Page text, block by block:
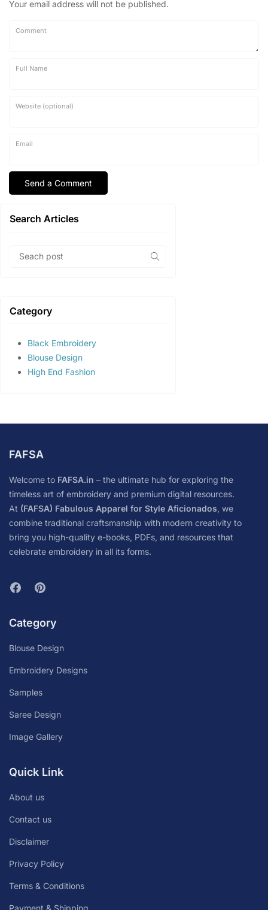
Your email address will not be published.
Comment
Full Name
Website (optional)
Email
Search Articles
Category
Black Embroidery
Blouse Design
High End Fashion
FAFSA
Welcome to FAFSA.in – the ultimate hub for exploring the
timeless art of embroidery and premium digital resources.
At (FAFSA) Fabulous Apparel for Style Aficionados, we
combine traditional craftsmanship with modern creativity to
bring you high-quality e-books, PDFs, and resources that
celebrate embroidery in all its forms.
Category
Blouse Design
Embroidery Designs
Samples
Saree Design
Image Gallery
Quick Link
About us
Contact us
Disclaimer
Privacy Policy
Terms & Conditions
Payment & Shipping